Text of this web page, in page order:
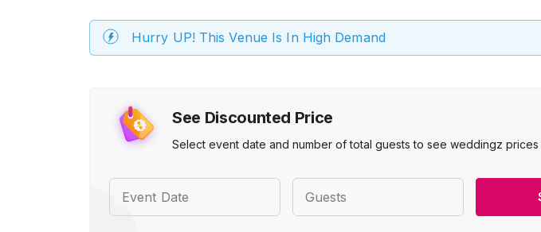
See Discounted Price
Select event date and number of total guests to see weddingz prices
Event Date Guests
Hurry UP! This Venue Is In High Demand